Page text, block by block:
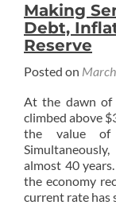
Making
Debt,
Reserve
Posted on
At the dawn of
climbed above
the value of
almost 40
the economy
current rate has